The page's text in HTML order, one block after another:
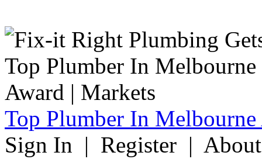
Top Plumber In
Sign In | Register |